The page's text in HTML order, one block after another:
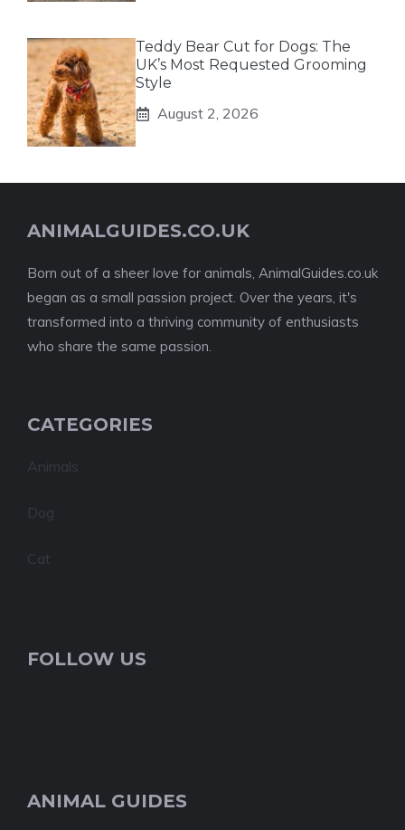
Teddy Bear Cut for Dogs: The
UK’s Most Requested Grooming
Style
August 2, 2026
ANIMALGUIDES.CO.UK
Born out of a sheer love for animals, AnimalGuides.co.uk
began as a small passion project. Over the years, it's
transformed into a thriving community of enthusiasts
who share the same passion.
CATEGORIES
Animals
Dog
Cat
FOLLOW US
ANIMAL GUIDES